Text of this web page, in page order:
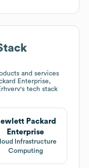
and services
Enterprise,
's tech stack
Packard
Enterprise
Infrastructure
Computing